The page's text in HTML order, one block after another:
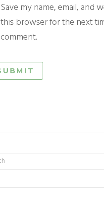
Save my name, email, and
this browser for the next
comment.